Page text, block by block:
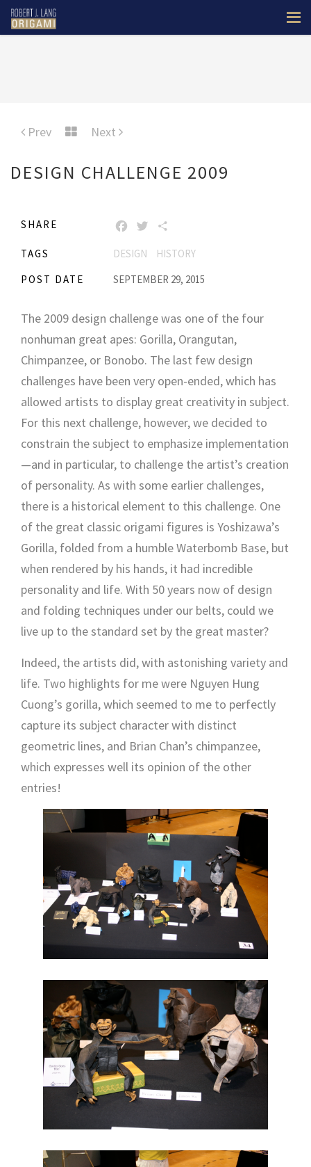
Prev Next
DESIGN CHALLENGE 2009
SHARE FACEBOOK
TWITTER
TAGS DESIGN
HISTORY
POST DATE
SEPTEMBER 29, 2015
The 2009 design challenge was one of the four
nonhuman great apes: Gorilla, Orangutan,
Chimpanzee, or Bonobo. The last few design
challenges have been very open-ended, which has
allowed artists to display great creativity in subject.
For this next challenge, however, we decided to
constrain the subject to emphasize implementation
—and in particular, to challenge the artist’s creation
of personality. As with some earlier challenges,
there is a historical element to this challenge. One
of the great classic origami figures is Yoshizawa’s
Gorilla, folded from a humble Waterbomb Base, but
when rendered by his hands, it had incredible
personality and life. With 50 years now of design
and folding techniques under our belts, could we
live up to the standard set by the great master?
Indeed, the artists did, with astonishing variety and
life. Two highlights for me were Nguyen Hung
Cuong’s gorilla, which seemed to me to perfectly
capture its subject character with distinct
geometric lines, and Brian Chan’s chimpanzee,
which expresses well its opinion of the other
entries!